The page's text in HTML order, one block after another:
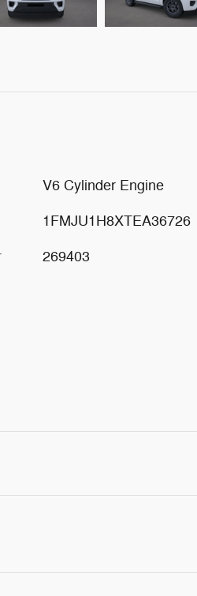
V6 Cylinder Engine
1FMJU1H8XTEA36726
269403